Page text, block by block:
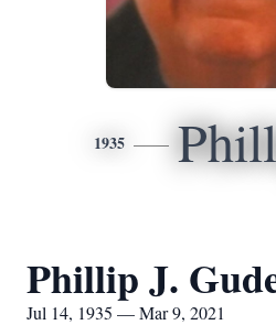
1935
Phillip J.
Jul 14, 1935 — Mar 9, 2021